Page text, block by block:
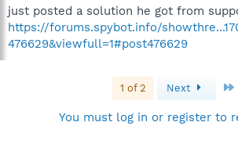
just posted a solution he got from
https://forums.spybot.info/
476629&viewfull=1#post476629
1 of 2 Next
You must log in or register to